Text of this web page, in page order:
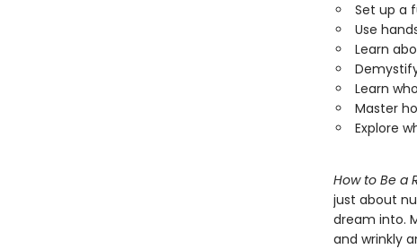
Set up a
Use
Learn
Learn
Master
Explore
How to Be a
just about
dream into.
and wrinkly